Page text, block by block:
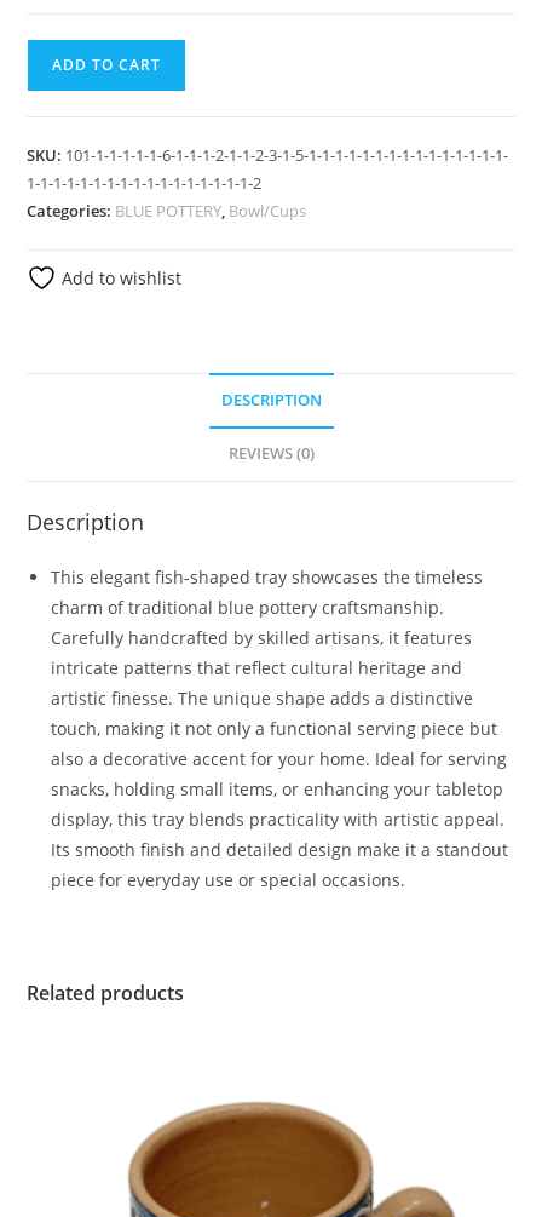
ADD TO CART
SKU: 101-1-1-1-1-1-6-1-1-1-2-1-1-2-3-1-5-1-1-1-1-1-1-1-1-1-1-1-1-1-1-1-
1-1-1-1-1-1-1-1-1-1-1-1-1-1-1-1-1-2
Categories: BLUE POTTERY, Bowl/Cups
Add to wishlist
DESCRIPTION
REVIEWS (0)
Description
This elegant fish-shaped tray showcases the timeless
charm of traditional blue pottery craftsmanship.
Carefully handcrafted by skilled artisans, it features
intricate patterns that reflect cultural heritage and
artistic finesse. The unique shape adds a distinctive
touch, making it not only a functional serving piece but
also a decorative accent for your home. Ideal for serving
snacks, holding small items, or enhancing your tabletop
display, this tray blends practicality with artistic appeal.
Its smooth finish and detailed design make it a standout
piece for everyday use or special occasions.
Related products